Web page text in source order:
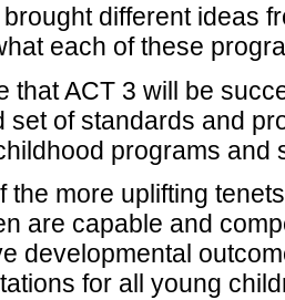
different ideas
each of these
that ACT 3 will be
set of standards and
programs and
the more uplifting
are capable and
developmental
for all young